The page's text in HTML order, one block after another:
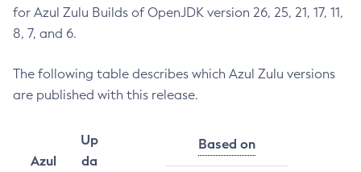
for Azul Zulu Builds of OpenJDK version 26, 25, 21, 17, 11,
8, 7, and 6.
The following table describes which Azul Zulu versions
are published with this release.
Azul
Up
da
Based on